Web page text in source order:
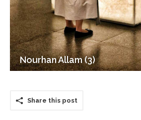
Nourhan Allam (3)
Share this post